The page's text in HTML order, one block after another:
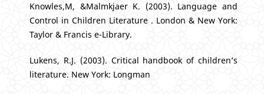
Knowles,M, &Malmkjaer K. (2003). Language and
Control in Children Literature . London & New York:
Taylor & Francis e-Library.
Lukens, R.J. (2003). Critical handbook of children’s
literature. New York: Longman